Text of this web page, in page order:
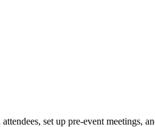
set up pre-event meetings,